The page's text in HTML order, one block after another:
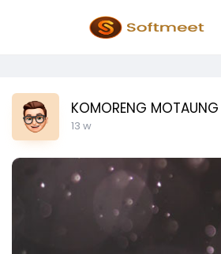
KOMORENG MOTAUNG
13 w